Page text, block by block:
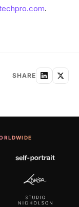
.
SHARE